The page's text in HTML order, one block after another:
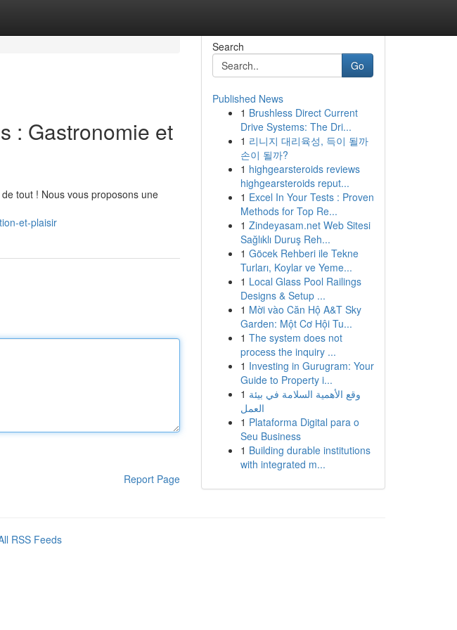
: Gastronomie et
tout ! Nous vous proposons une
et-plaisir
Report Page
Search
Go
Published News
1 Brushless Direct Current
Drive Systems: The Dri...
1 리니지 대리육성, 득이 될까
손이 될까?
1 highgearsteroids reviews
highgearsteroids reput...
1 Excel In Your Tests : Proven
Methods for Top Re...
1 Zindeyasam.net Web Sitesi
Sağlıklı Duruş Reh...
1 Göcek Rehberi ile Tekne
Turları, Koylar ve Yeme...
1 Local Glass Pool Railings
Designs & Setup ...
1 Mời vào Căn Hộ A&T Sky
Garden: Một Cơ Hội Tu...
1 The system does not
process the inquiry ...
1 Investing in Gurugram: Your
Guide to Property i...
1 وقع الأهمية السلامة في بيئة
العمل
1 Plataforma Digital para o
Seu Business
1 Building durable institutions
with integrated m...
RSS Feeds